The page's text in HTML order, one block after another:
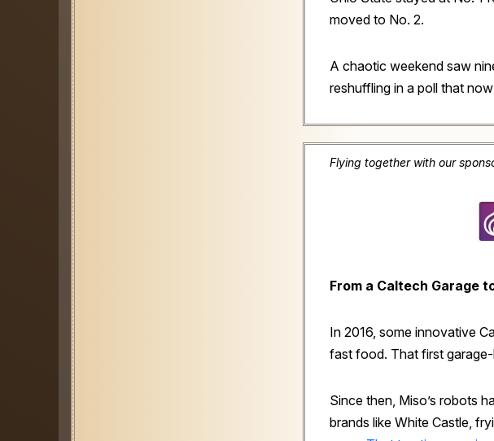
moved to No. 2.
A chaotic weekend saw
reshuffling in a poll that
Flying together with our
From a Caltech Garage
In 2016, some innovative
fast food. That first
Since then, Miso’s robots
brands like White Castle,